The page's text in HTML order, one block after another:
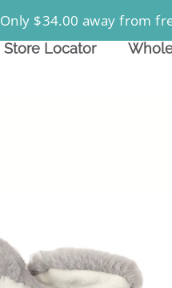
Only $34.00 away from
Store Locator